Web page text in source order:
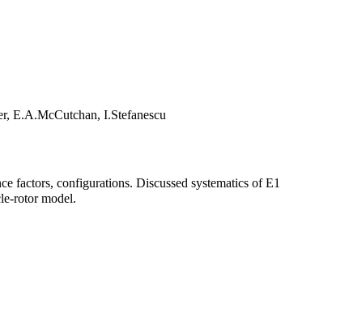
E.A.McCutchan, I.Stefanescu
factors, configurations. Discussed systematics of E1
rotor model.